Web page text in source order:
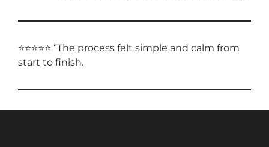
⭐⭐⭐⭐⭐ “The process felt simple and calm from
start to finish.